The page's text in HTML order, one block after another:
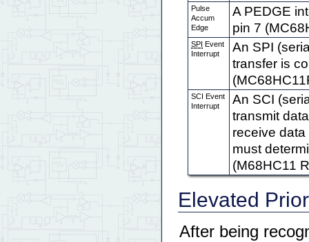
Pulse
Accum
Edge
A PEDGE
pin 7
SPI Event
Interrupt
An SPI
transfer is
SCI Event
Interrupt
An SCI
transmit
receive
must
(M68HC11
Elevated
After being